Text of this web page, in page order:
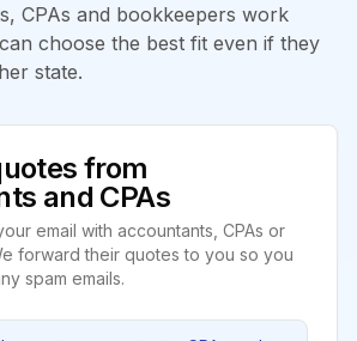
CPAs and bookkeepers work
choose the best fit even if they
state.
from
and CPAs
email with accountants, CPAs or
forward their quotes to you so you
spam emails.